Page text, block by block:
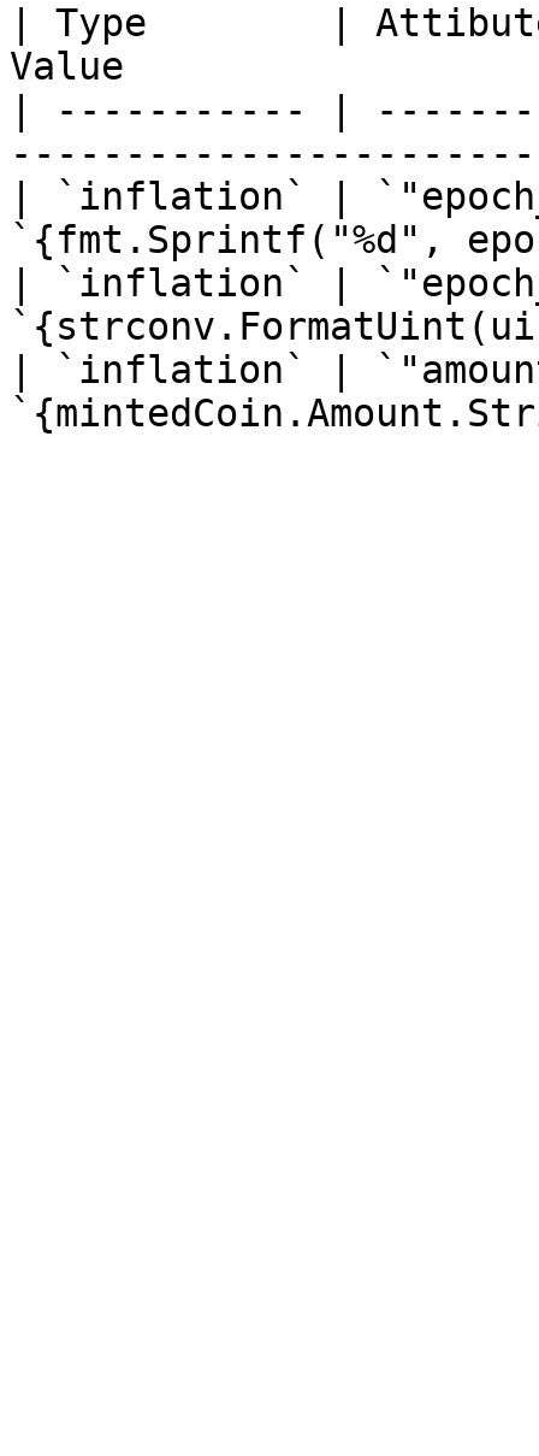
| Type        |
Value
| ----------- |
| `inflation` |
`{fmt.Sprintf("%d",
| `inflation` |
| `inflation` |